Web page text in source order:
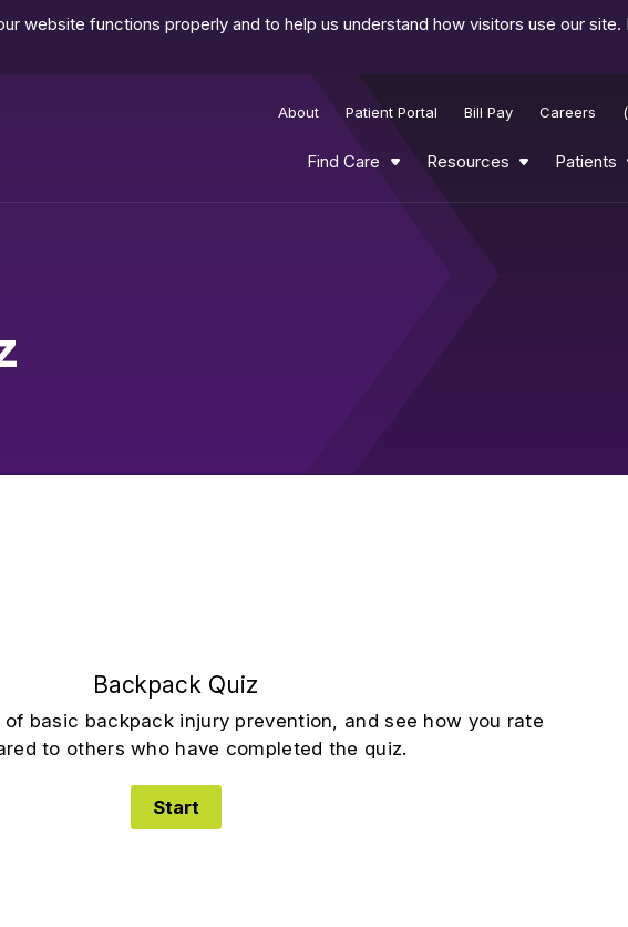
website functions properly and to help us understand how visitors use our
About Patient Portal Bill Pay Careers
Find Care Resources Patients
Backpack Quiz
of basic backpack injury prevention, and see how you rate
to others who have completed the quiz.